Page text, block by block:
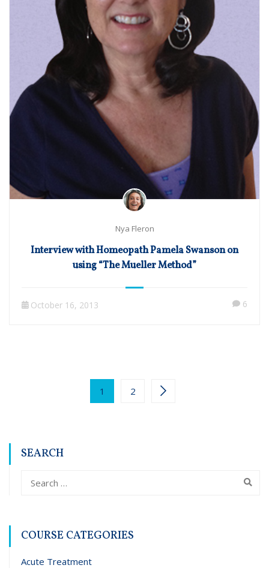
Nya Fleron
Interview with Homeopath Pamela Swanson on
using “The Mueller Method”
October 16, 2013 6
1 2
SEARCH
COURSE CATEGORIES
Acute Treatment